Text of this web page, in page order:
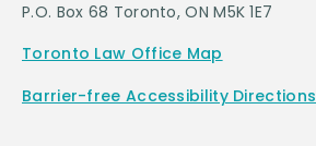
P.O. Box 68 Toronto, ON M5K 1E7
Toronto Law Office Map
Barrier-free Accessibility Directions